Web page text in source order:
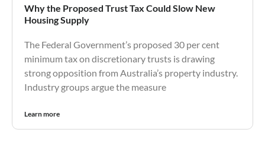
Why the Proposed Trust Tax Could Slow New
Housing Supply
The Federal Government’s proposed 30 per cent
minimum tax on discretionary trusts is drawing
strong opposition from Australia’s property industry.
Industry groups argue the measure
Learn more